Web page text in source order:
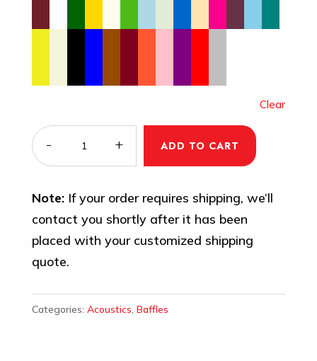
Clear
-
PVC
Acoustic
–
Sound
Absorbing
Panels
+ ADD TO CART
Note:If your order requires shipping, we’ll
contact you shortly after it has been
placed with your customized shipping
quote.
Categories: Acoustics, Baffles